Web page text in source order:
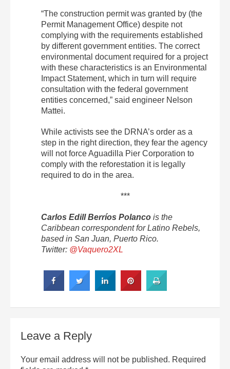
“The construction permit was granted by (the
Permit Management Office) despite not
complying with the requirements established
by different government entities. The correct
environmental document required for a project
with these characteristics is an Environmental
Impact Statement, which in turn will require
consultation with the federal government
entities concerned,” said engineer Nelson
Mattei.
While activists see the DRNA’s order as a
step in the right direction, they fear the agency
will not force Aguadilla Pier Corporation to
comply with the reforestation it is legally
required to do in the area.
***
Carlos Edill Berríos Polanco is the
Caribbean correspondent for Latino Rebels,
based in San Juan, Puerto Rico.
Twitter: @Vaquero2XL
Leave a Reply
Your email address will not be published. Required